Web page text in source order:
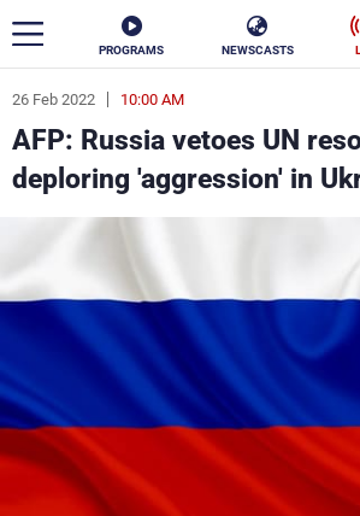
PROGRAMS NEWSCASTS
26 Feb 2022 10:00 AM
AFP: Russia vetoes UN
deploring 'aggression' in
ar
News
Politics
Life
Varieties Sports
The Programs
Schedule